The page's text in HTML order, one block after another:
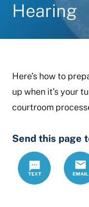
Hearing
Here’s how to
up when it’s your
courtroom
Send this page
Text
Email